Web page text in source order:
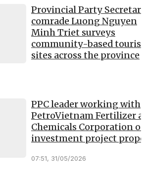
Provincial Party
comrade Luong Nguyen
Minh Triet surveys
community-based
sites across the province
PPC leader working with
PetroVietnam Fertilizer
Chemicals Corporation
investment project
07:51, 31/05/2026